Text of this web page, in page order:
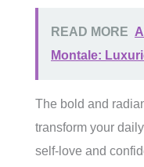
READ MORE
Montale:
The bold and
transform your
self-love and